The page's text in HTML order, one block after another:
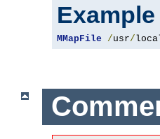
Example
MMapFile /usr/